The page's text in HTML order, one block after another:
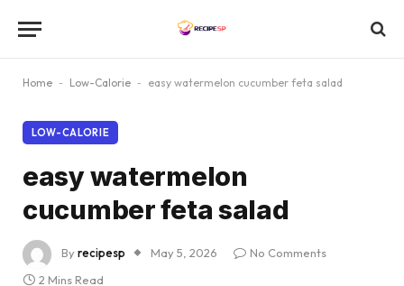
Home - Low-Calorie - easy watermelon cucumber feta salad
LOW-CALORIE
easy watermelon
cucumber feta salad
Byrecipesp May 5, 2026
No Comments
2 Mins Read